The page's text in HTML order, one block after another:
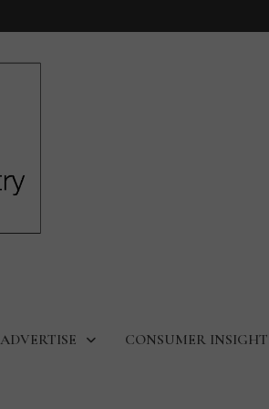
ADVERTISE CONSUMER